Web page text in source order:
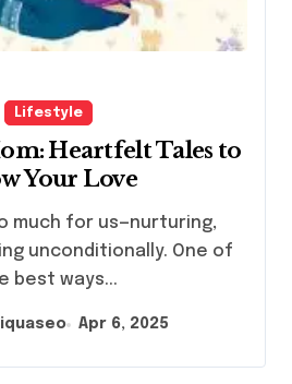
Lifestyle
Heartfelt Tales to
Your Love
unconditionally. One of
best ways...
Apr 6, 2025